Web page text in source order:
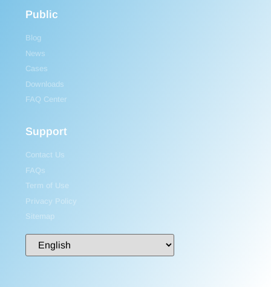
Public
Blog
News
Cases
Downloads
FAQ Center
Support
Contact Us
FAQs
Term of Use
Privacy Policy
Sitemap